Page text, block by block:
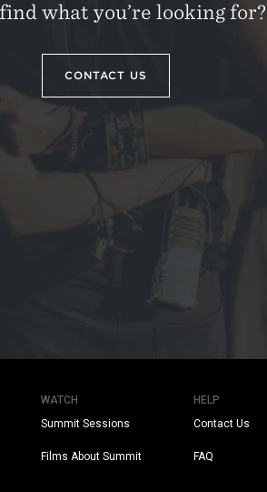
find what you’re looking for?
CONTACT US
WATCH
Summit Sessions
Films About Summit
HELP
Contact Us
FAQ